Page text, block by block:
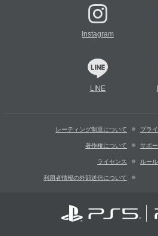
Instagram
LINE
レーティング制度について プラ
著作権について サポ
ライセンス ルー
利用者情報の外部送信について